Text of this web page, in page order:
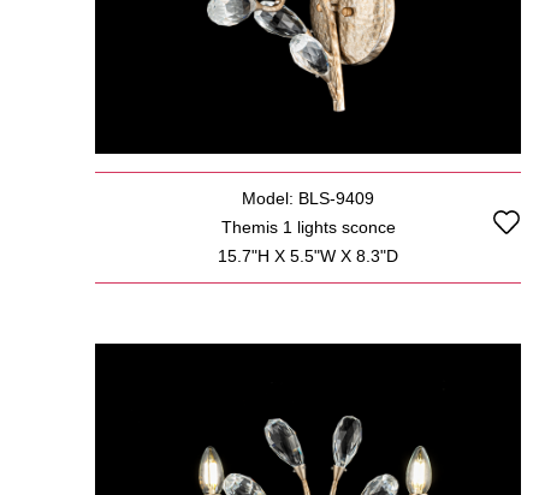
Model: BLS-9409
Themis 1 lights sconce
15.7"H X 5.5"W X 8.3"D